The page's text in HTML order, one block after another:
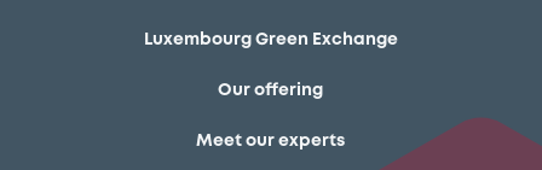
Luxembourg Green Exchange
Our offering
Meet our experts